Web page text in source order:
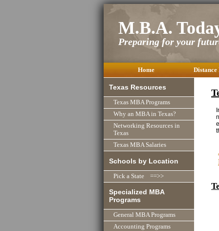
M.B.A.
Preparing for your
Home
Texas Resources
Texas MBA Programs
Why an MBA in Texas?
Networking Resources in
Texas
Texas MBA Salaries
Schools by Location
Pick a State ==>>
Specialized MBA
Programs
General MBA Programs
Accounting Programs